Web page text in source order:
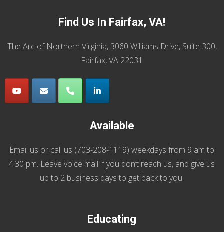
Find Us In Fairfax, VA!
The Arc of Northern Virginia, 3060 Williams Drive, Suite 300,
Fairfax, VA 22031
Available
Email us or call us (703-208-1119) weekdays from 9 am to
4:30 pm. Leave voice mail if you don’t reach us, and give us
up to 2 business days to get back to you.
Educating